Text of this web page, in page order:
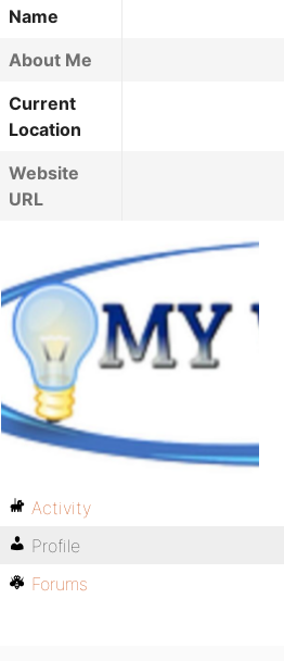
Name
About Me
Current
Location
Website
URL
Activity
Profile
Forums